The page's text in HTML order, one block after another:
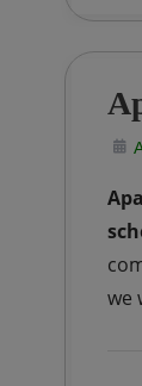
we